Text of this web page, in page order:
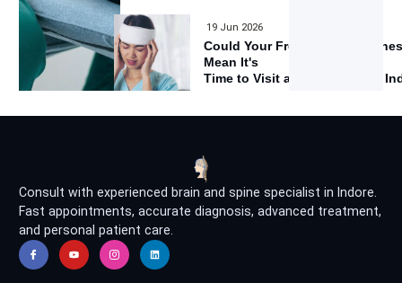
19 Jun 2026
Could Your Frequent Headaches
Mean It's
Time to Visit a Neurologist in
Consult with experienced brain and spine specialist in Indore.
Fast appointments, accurate diagnosis, advanced treatment,
and personal patient care.